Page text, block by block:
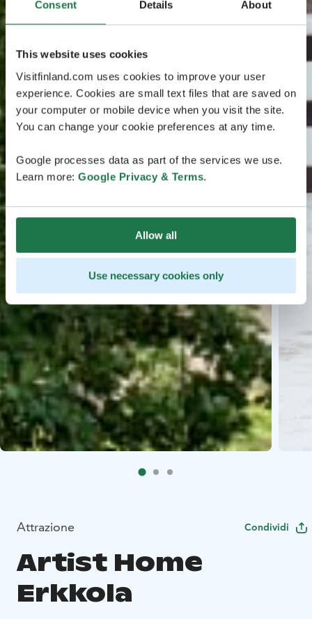
Consent Details About
This website uses cookies
Visitfinland.com uses cookies to improve your user
experience. Cookies are small text files that are saved on
your computer or mobile device when you visit the site.
You can change your cookie preferences at any time.
Google processes data as part of the services we use.
Learn more: Google Privacy & Terms.
Allow all
Use necessary cookies only
Attrazione Condividi
Artist Home
Erkkola